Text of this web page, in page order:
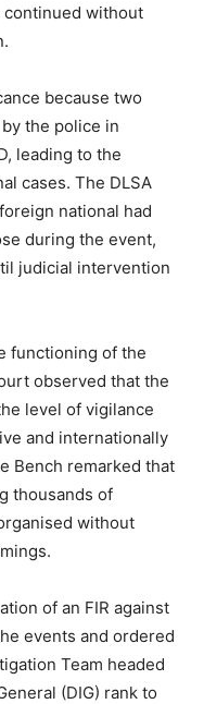
continued without
because two
the police in
leading to the
cases. The DLSA
national had
during the event,
judicial intervention
functioning of the
observed that the
level of vigilance
and internationally
Bench remarked that
thousands of
without
of an FIR against
events and ordered
Team headed
(DIG) rank to